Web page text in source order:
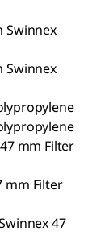
Swinnex
Swinnex
mm Filter
mm Filter
47